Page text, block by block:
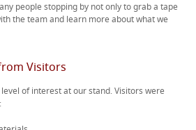
people stopping by not only to grab a tape
the team and learn more about what we
Visitors
of interest at our stand. Visitors were